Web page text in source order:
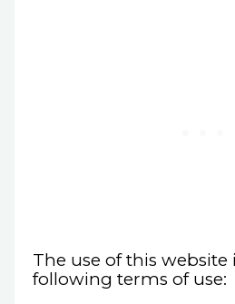
The use of this website
following terms of use: